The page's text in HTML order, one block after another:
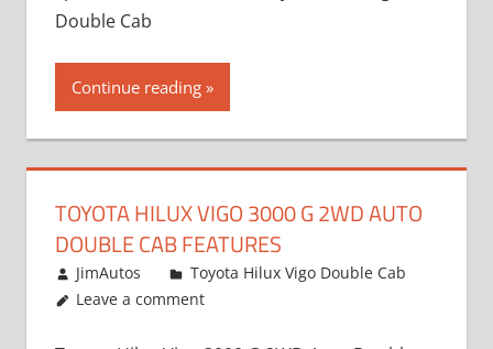
Double Cab
Continue reading
TOYOTA HILUX VIGO 3000 G 2WD AUTO
DOUBLE CAB FEATURES
September 27, 2012
JimAutos
Toyota Hilux Vigo Double Cab
Leave a comment